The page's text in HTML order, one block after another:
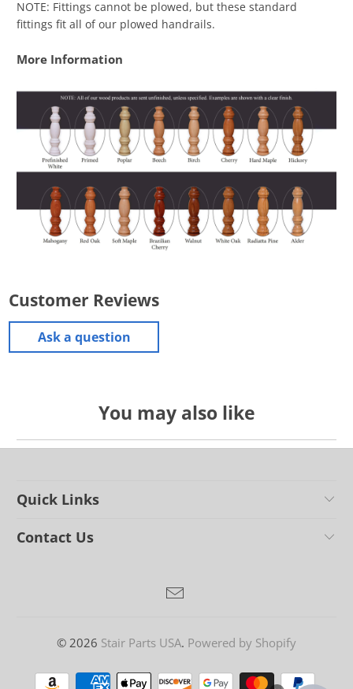
NOTE: Fittings cannot be plowed, but these standard
fittings fit all of our plowed handrails.
More Information
Customer Reviews
Ask a question
You may also like
Quick Links
Contact Us
© 2026 Stair Parts USA. Powered by Shopify